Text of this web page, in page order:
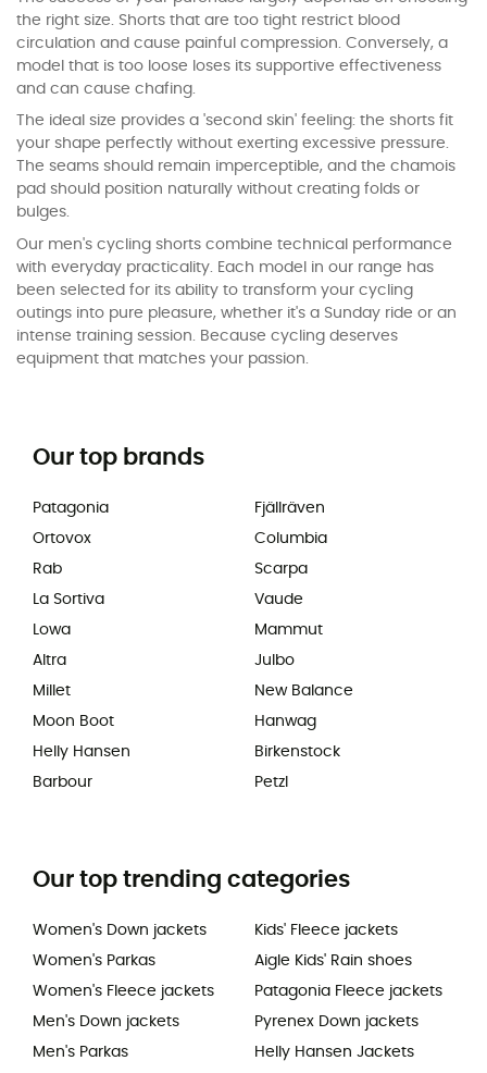
the right size. Shorts that are too tight restrict blood
circulation and cause painful compression. Conversely, a
model that is too loose loses its supportive effectiveness
and can cause chafing.
The ideal size provides a 'second skin' feeling: the shorts fit
your shape perfectly without exerting excessive pressure.
The seams should remain imperceptible, and the chamois
pad should position naturally without creating folds or
bulges.
Our men's cycling shorts combine technical performance
with everyday practicality. Each model in our range has
been selected for its ability to transform your cycling
outings into pure pleasure, whether it's a Sunday ride or an
intense training session. Because cycling deserves
equipment that matches your passion.
Our top brands
Patagonia
Ortovox
Rab
La Sortiva
Lowa
Altra
Millet
Moon Boot
Helly Hansen
Barbour
Fjällräven
Columbia
Scarpa
Vaude
Mammut
Julbo
New Balance
Hanwag
Birkenstock
Petzl
Our top trending categories
Women's Down jackets
Women's Parkas
Women's Fleece jackets
Men's Down jackets
Men's Parkas
Kids' Fleece jackets
Aigle Kids' Rain shoes
Patagonia Fleece jackets
Pyrenex Down jackets
Helly Hansen Jackets